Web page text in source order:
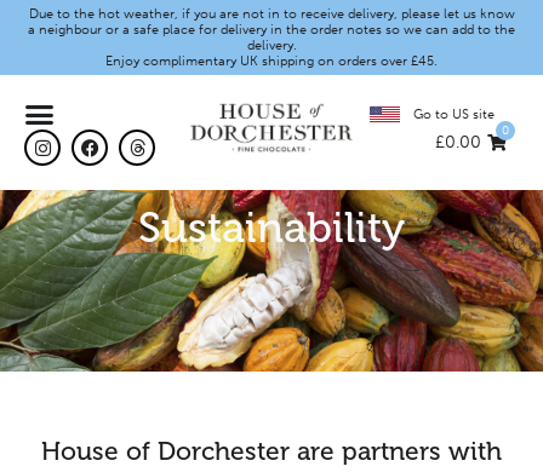
Due to the hot weather, if you are not in to receive delivery, please let us know
a neighbour or a safe place for delivery in the order notes so we can add to the
delivery.
Enjoy complimentary UK shipping on orders over £45.
Go to US site
£0.00
0
Sustainability
House of Dorchester are partners with